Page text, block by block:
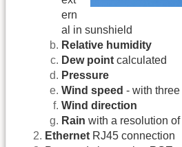
ern
al in sunshield
Relative humidity
Dew point calculated
Pressure
Wind speed - with
Wind direction
Rain with a resolution
Ethernet RJ45 connection